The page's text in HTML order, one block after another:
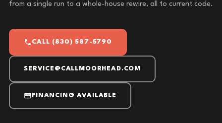
from a single run to a whole-house rewire, all to current code.
CALL (830) 587-5790
SERVICE@CALLMOORHEAD.COM
FINANCING AVAILABLE